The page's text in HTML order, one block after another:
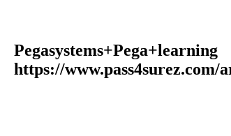
Pegasystems+Pega+learning
https://